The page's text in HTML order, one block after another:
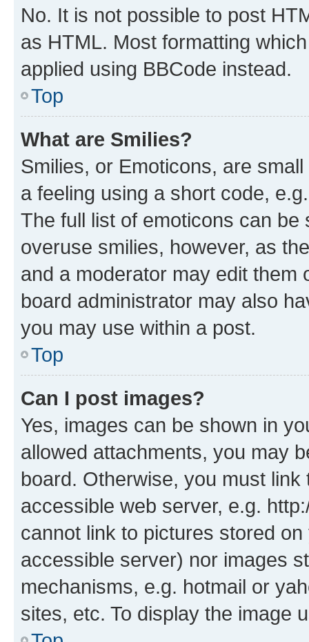
No. It is not possible to post
as HTML. Most formatting
applied using BBCode instead.
Top
What are Smilies?
Smilies, or Emoticons, are
a feeling using a short code,
The full list of emoticons can
overuse smilies, however, as
and a moderator may edit them
board administrator may also
you may use within a post.
Top
Can I post images?
Yes, images can be shown in
allowed attachments, you may
board. Otherwise, you must
accessible web server, e.g.
cannot link to pictures stored
accessible server) nor images
mechanisms, e.g. hotmail or
sites, etc. To display the image